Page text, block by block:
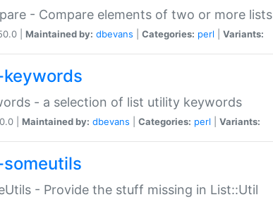
- Compare elements of two or more lists
| Maintained by: dbevans Categories: perl Variants:
- a selection of list utility keywords
| Maintained by: dbevans Categories: perl Variants:
- Provide the stuff missing in List::Util